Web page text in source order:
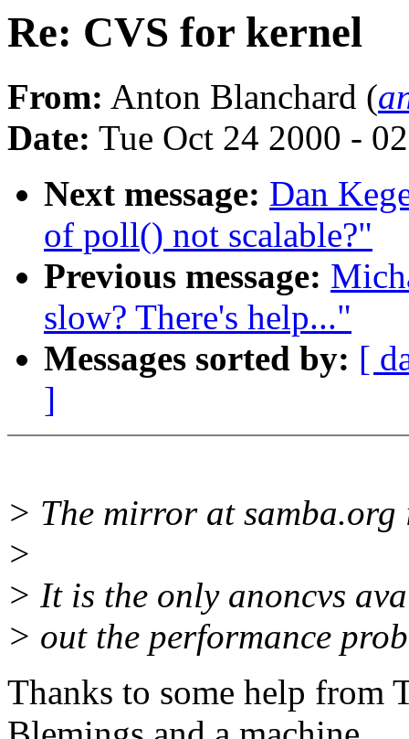
Re: CVS for kernel
From: Anton Blanchard (
Date: Tue Oct 24 2000 -
Next message: Dan
of poll() not scalable?"
Previous message:
slow? There's help..."
Messages sorted by: [
]
> The mirror at samba.org
>
> It is the only anoncvs
> out the performance
Thanks to some help from